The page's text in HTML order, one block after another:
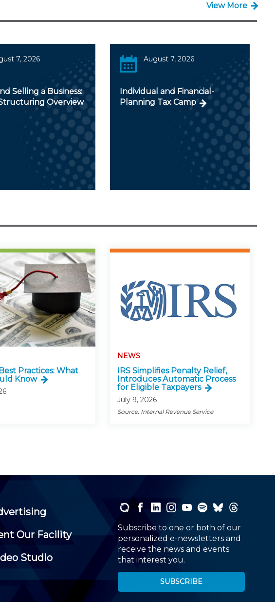
View More
7, 2026
Selling a Business:
Overview
August 7, 2026
Individual and Financial-
Planning Tax Camp
Practices: What
Know
NEWS
IRS Simplifies Penalty Relief,
Introduces Automatic Process
for Eligible Taxpayers
July 9, 2026
Source: Internal Revenue Service
Our Facility
Studio
Subscribe to one or both of our
personalized e-newsletters and
receive the news and events
that interest you.
SUBSCRIBE